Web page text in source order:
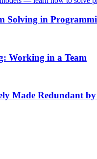
Solving in
Working in a Team
Made Redundant